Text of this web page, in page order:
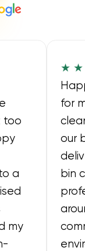
too
a
my
★
for
our
bin